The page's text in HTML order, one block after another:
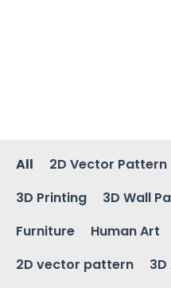
All 2D Vector Pattern
3D Printing
3D Wall
Furniture
Human Art
2D vector pattern